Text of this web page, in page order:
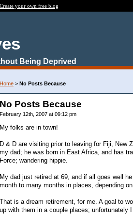
Create your own free blog
Being Deprived
Home > No Posts Because
No Posts Because
February 12th, 2007 at 09:12 pm
My folks are in town!
D & D are visiting prior to leaving for Fiji, New
my dad; he was born in East Africa, and has
Force; wandering hippie.
My dad just retired at 69, and if all goes well
month to many months in places, depending
That is a dream retirement, for me. A goal to
up with them in a couple places; unfortunately